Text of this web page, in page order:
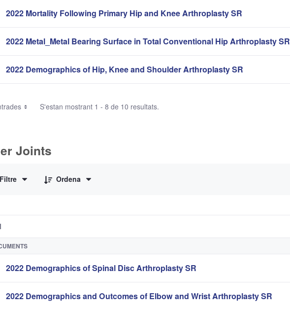
2022 Mortality Following Primary Hip and Knee Arthroplasty SR
2022 Metal_Metal Bearing Surface in Total Conventional Hip Arthroplasty SR
2022 Demographics of Hip, Knee and Shoulder Arthroplasty SR
S'estan mostrant 1 - 8 de 10 resultats.
Joints
Filtre
Ordena
2022 Demographics of Spinal Disc Arthroplasty SR
2022 Demographics and Outcomes of Elbow and Wrist Arthroplasty SR